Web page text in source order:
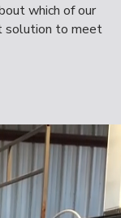
which of our
solution to meet